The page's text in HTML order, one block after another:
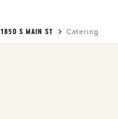
1850 S MAIN ST Catering